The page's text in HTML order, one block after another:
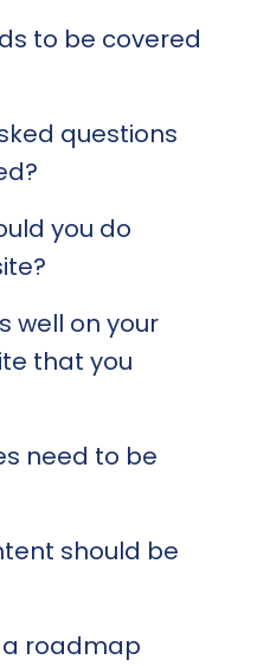
to be covered
questions
you do
well on your
that you
need to be
should be
roadmap